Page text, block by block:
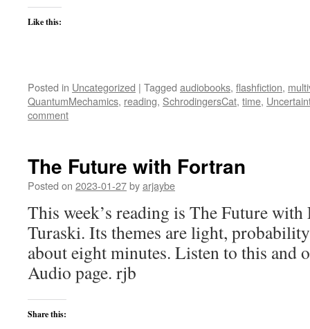
Like this:
Posted in Uncategorized | Tagged audiobooks, flashfiction,
QuantumMechamics, reading, SchrodingersCat, time,
comment
The Future with Fortran
Posted on 2023-01-27byarjaybe
This week’s reading is The Future
Turaski. Its themes are light,
about eight minutes. Listen to this and
Audio page. rjb
Share this: